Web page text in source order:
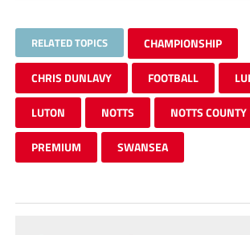
RELATED TOPICS CHAMPIONSHIP
CHRIS DUNLAVY FOOTBALL
LUTON NOTTS NOTTS COUNTY
PREMIUM SWANSEA